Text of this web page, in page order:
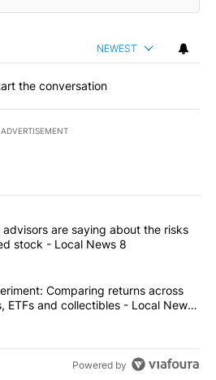
NEWEST
the conversation
ADVERTISEMENT
most commented articles in the last
financial advisors are saying
are saying about the risks
stock - Local News 8
$10K experiment: Comparing
Comparing returns across
ETFs and collectibles - Local News
Powered by